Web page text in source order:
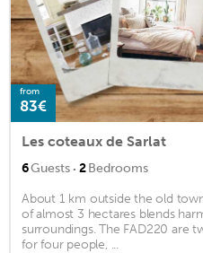
from
83€
Les coteaux de Sarlat
6Guests · 2Bedrooms
About 1 km outside the old
of almost 3 hectares blends
surroundings. The FAD220
for four people, ...